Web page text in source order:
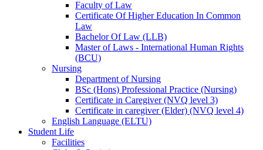
Faculty of Law
Certificate Of Higher Education In Common
Law
Bachelor Of Law (LLB)
Master of Laws - International Human Rights
(BCU)
Nursing
Department of Nursing
BSc (Hons) Professional Practice (Nursing)
Certificate in Caregiver (NVQ level 3)
Certificate in caregiver (Elder) (NVQ level 4)
English Language (ELTU)
Student Life
Facilities